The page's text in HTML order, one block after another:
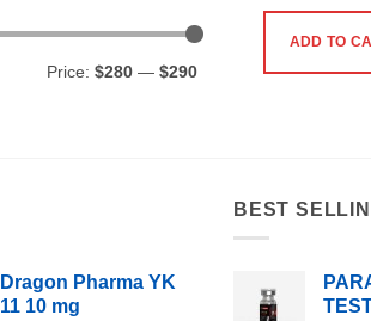
Price: $280 — $290
ADD TO
Dragon Pharma YK
11 10 mg
BEST